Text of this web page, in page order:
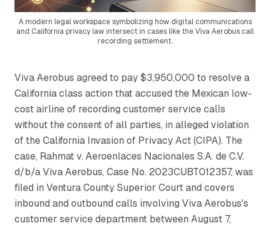
A modern legal workspace symbolizing how digital communications
and California privacy law intersect in cases like the Viva Aerobus call
recording settlement.
Viva Aerobus agreed to pay $3,950,000 to resolve a
California class action that accused the Mexican low-
cost airline of recording customer service calls
without the consent of all parties, in alleged violation
of the California Invasion of Privacy Act (CIPA). The
case, Rahmat v. Aeroenlaces Nacionales S.A. de C.V.
d/b/a Viva Aerobus, Case No. 2023CUBT012357, was
filed in Ventura County Superior Court and covers
inbound and outbound calls involving Viva Aerobus's
customer service department between August 7,